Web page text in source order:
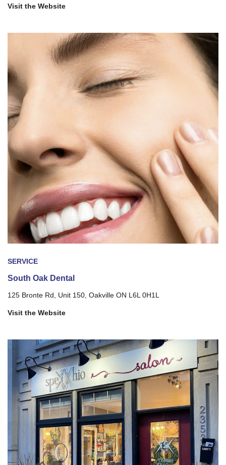
Visit the Website
SERVICE
South Oak Dental
125 Bronte Rd, Unit 150, Oakville ON L6L 0H1L
Visit the Website